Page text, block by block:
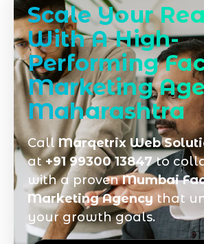
Scale Your
With A High-
Performing
Marketing
Maharashtra
CallMarqetrix Web
at+91 99300 13847to
with a provenMumbai
Marketing Agency that
your growth goals.